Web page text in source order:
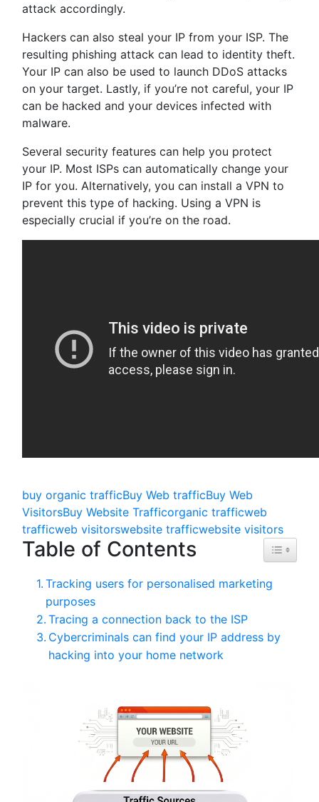
attack accordingly.
Hackers can also steal your IP from your ISP. The
resulting phishing attack can lead to identity theft.
Your IP can also be used to launch DDoS attacks
on your target. Lastly, if you’re not careful, your IP
can be hacked and your devices infected with
malware.
Several security features can help you protect
your IP. Most ISPs can automatically change your
IP for you. Alternatively, you can install a VPN to
prevent this type of hacking. Using a VPN is
especially crucial if you’re on the road.
buy organic trafficBuy Web trafficBuy Web
VisitorsBuy Website Trafficorganic trafficweb
trafficweb visitorswebsite trafficwebsite visitors
Table of Contents Toggle
Tracking users for personalised marketing
purposes
Tracing a connection back to the ISP
Cybercriminals can find your IP address by
hacking into your home network